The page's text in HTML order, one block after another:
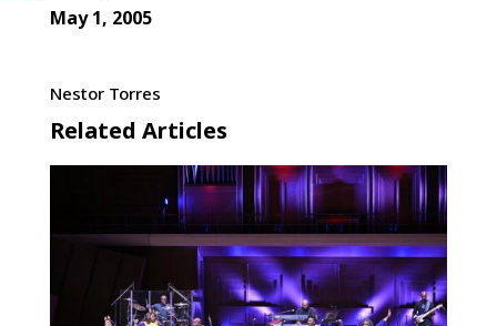
May 1, 2005
Nestor Torres
Related Articles